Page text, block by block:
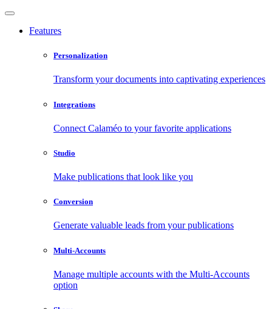
Features
Personalization
Transform your documents into captivating experiences
Integrations
Connect Calaméo to your favorite applications
Studio
Make publications that look like you
Conversion
Generate valuable leads from your publications
Multi-Accounts
Manage multiple accounts with the Multi-Accounts
option